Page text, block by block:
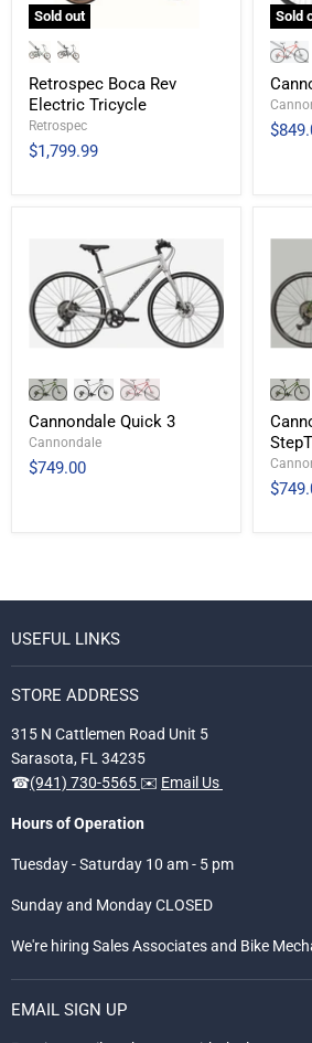
Sold out
Retrospec Boca Rev
Electric Tricycle
Retrospec
$1,799.99
Sold
Cannondale Quick 3
Cannondale
$749.00
USEFUL LINKS
STORE ADDRESS
315 N Cattlemen Road Unit 5
Sarasota, FL 34235
☎(941) 730-5565 ✉️ Email Us
Hours of Operation
Tuesday - Saturday 10 am - 5 pm
Sunday and Monday CLOSED
We're hiring Sales Associates and Bike
EMAIL SIGN UP